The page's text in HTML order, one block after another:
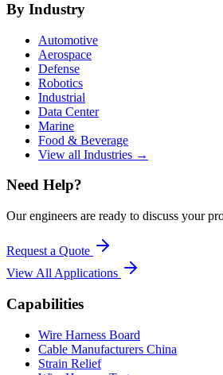
By Industry
Automotive
Aerospace
Defense
Robotics
Industrial
Data Center
Marine
Food & Beverage
View all Industries →
Need Help?
Our engineers are ready to discuss your
Request a Quote
View All Applications
Capabilities
Wire Harness Board
Cable Manufacturers China
Strain Relief